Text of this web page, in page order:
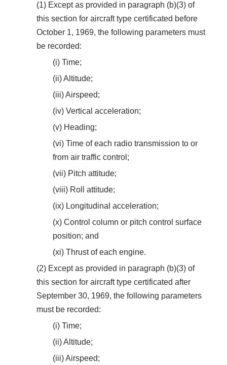
(1) Except as provided in paragraph (b)(3) of
this section for aircraft type certificated before
October 1, 1969, the following parameters must
be recorded:
(i) Time;
(ii) Altitude;
(iii) Airspeed;
(iv) Vertical acceleration;
(v) Heading;
(vi) Time of each radio transmission to or
from air traffic control;
(vii) Pitch attitude;
(viii) Roll attitude;
(ix) Longitudinal acceleration;
(x) Control column or pitch control surface
position; and
(xi) Thrust of each engine.
(2) Except as provided in paragraph (b)(3) of
this section for aircraft type certificated after
September 30, 1969, the following parameters
must be recorded:
(i) Time;
(ii) Altitude;
(iii) Airspeed;